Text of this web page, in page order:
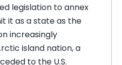
legislation to annex
it as a state as the
increasingly
island nation, a
to the U.S.